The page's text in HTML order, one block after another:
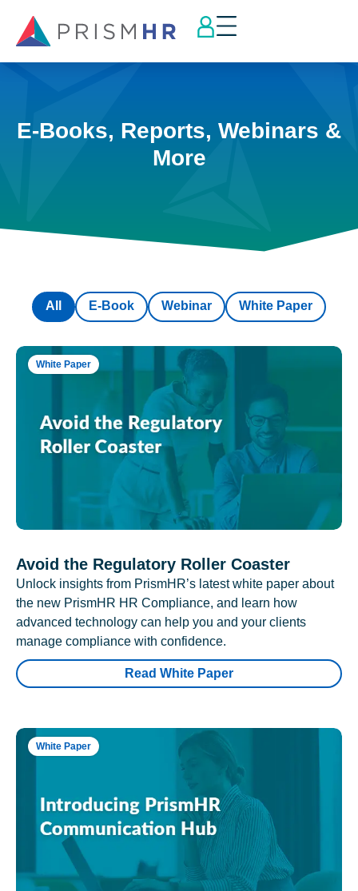
E-Books, Reports, Webinars &
More
E-Book Webinar White Paper
All
White Paper
Avoid the Regulatory Roller Coaster
Unlock insights from PrismHR’s latest white paper about
the new PrismHR HR Compliance, and learn how
advanced technology can help you and your clients
manage compliance with confidence.
Read White Paper
White Paper